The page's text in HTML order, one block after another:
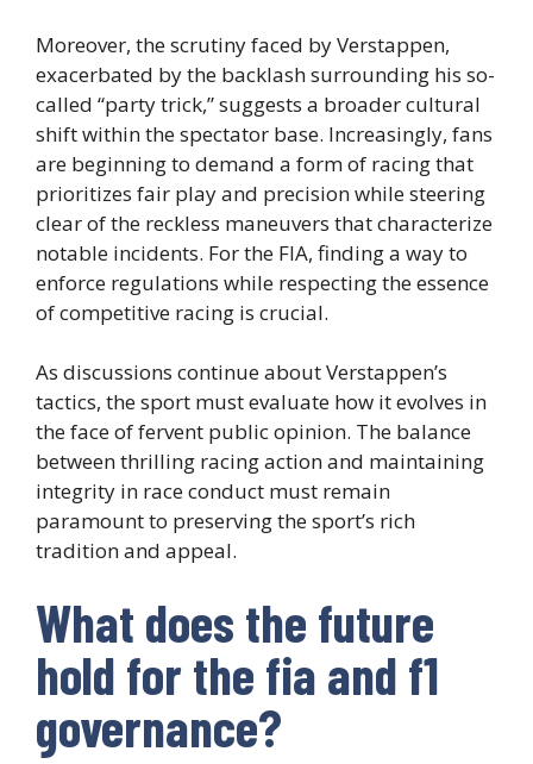
Moreover, the scrutiny faced by Verstappen,
exacerbated by the backlash surrounding his so-
called “party trick,” suggests a broader cultural
shift within the spectator base. Increasingly, fans
are beginning to demand a form of racing that
prioritizes fair play and precision while steering
clear of the reckless maneuvers that characterize
notable incidents. For the FIA, finding a way to
enforce regulations while respecting the essence
of competitive racing is crucial.
As discussions continue about Verstappen’s
tactics, the sport must evaluate how it evolves in
the face of fervent public opinion. The balance
between thrilling racing action and maintaining
integrity in race conduct must remain
paramount to preserving the sport’s rich
tradition and appeal.
What does the future
hold for the fia and f1
governance?